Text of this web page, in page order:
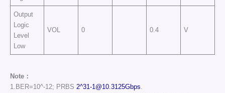
Output
Logic
Level
Low
VOL 0 0.4 V
Note：
1.BER=10^-12; PRBS 2^31-1@10.3125Gbps.